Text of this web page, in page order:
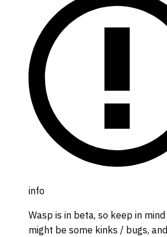
info
Wasp is in beta, so keep in
might be some kinks / bugs, and